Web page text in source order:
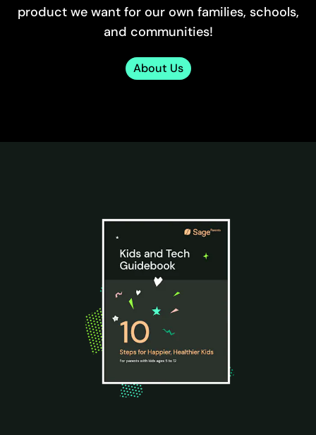
product we want for our own families, schools,
and communities!
About Us